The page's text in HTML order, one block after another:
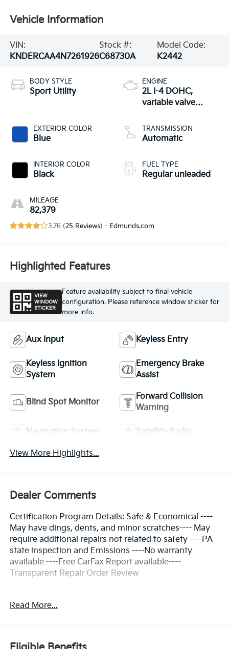
Vehicle Information
VIN:
KNDERCAA4N7261926
Stock #:
C68730A
Model Code:
K2442
BODY STYLE
Sport Utility
EXTERIOR COLOR
Blue
INTERIOR COLOR
Black
MILEAGE
82,379
ENGINE
2L I-4 DOHC,
variable valve
unleaded, engine
with 146HP
TRANSMISSION
Automatic
FUEL TYPE
Regular unleaded
3.76 (25 Reviews) - Edmunds.com
Highlighted Features
VIEW
WINDOW
STICKER
Feature availability subject to final vehicle
configuration. Please reference window sticker for
more info.
Aux Input Keyless Entry
Keyless Ignition
System
Emergency Brake
Assist
Blind Spot Monitor
Forward Collision
Warning
Navigation System Satellite Radio
View More Highlights...
Dealer Comments
Certification Program Details: Safe & Economical ----
May have dings, dents, and minor scratches---- May
require additional repairs not related to safety ----PA
state inspection and Emissions ----No warranty
available ----Free CarFax Report available----
Transparent Repair Order Review
Clean CARFAX.
MPI
Read More...